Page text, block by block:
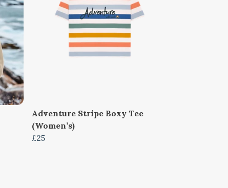
Adventure Stripe Boxy Tee
(Women’s)
£25